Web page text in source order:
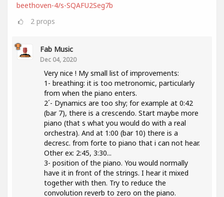
beethoven-4/s-SQAFU2Seg7b
2 props
Fab Music
Dec 04, 2020
Very nice ! My small list of improvements:
1- breathing: it is too metronomic, particularly
from when the piano enters.
2´- Dynamics are too shy; for example at 0:42
(bar 7), there is a crescendo. Start maybe more
piano (that s what you would do with a real
orchestra). And at 1:00 (bar 10) there is a
decresc. from forte to piano that i can not hear.
Other ex: 2:45, 3:30...
3- position of the piano. You would normally
have it in front of the strings. I hear it mixed
together with then. Try to reduce the
convolution reverb to zero on the piano.